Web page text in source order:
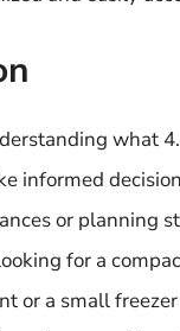
what
informed
or planning
for a
or a small